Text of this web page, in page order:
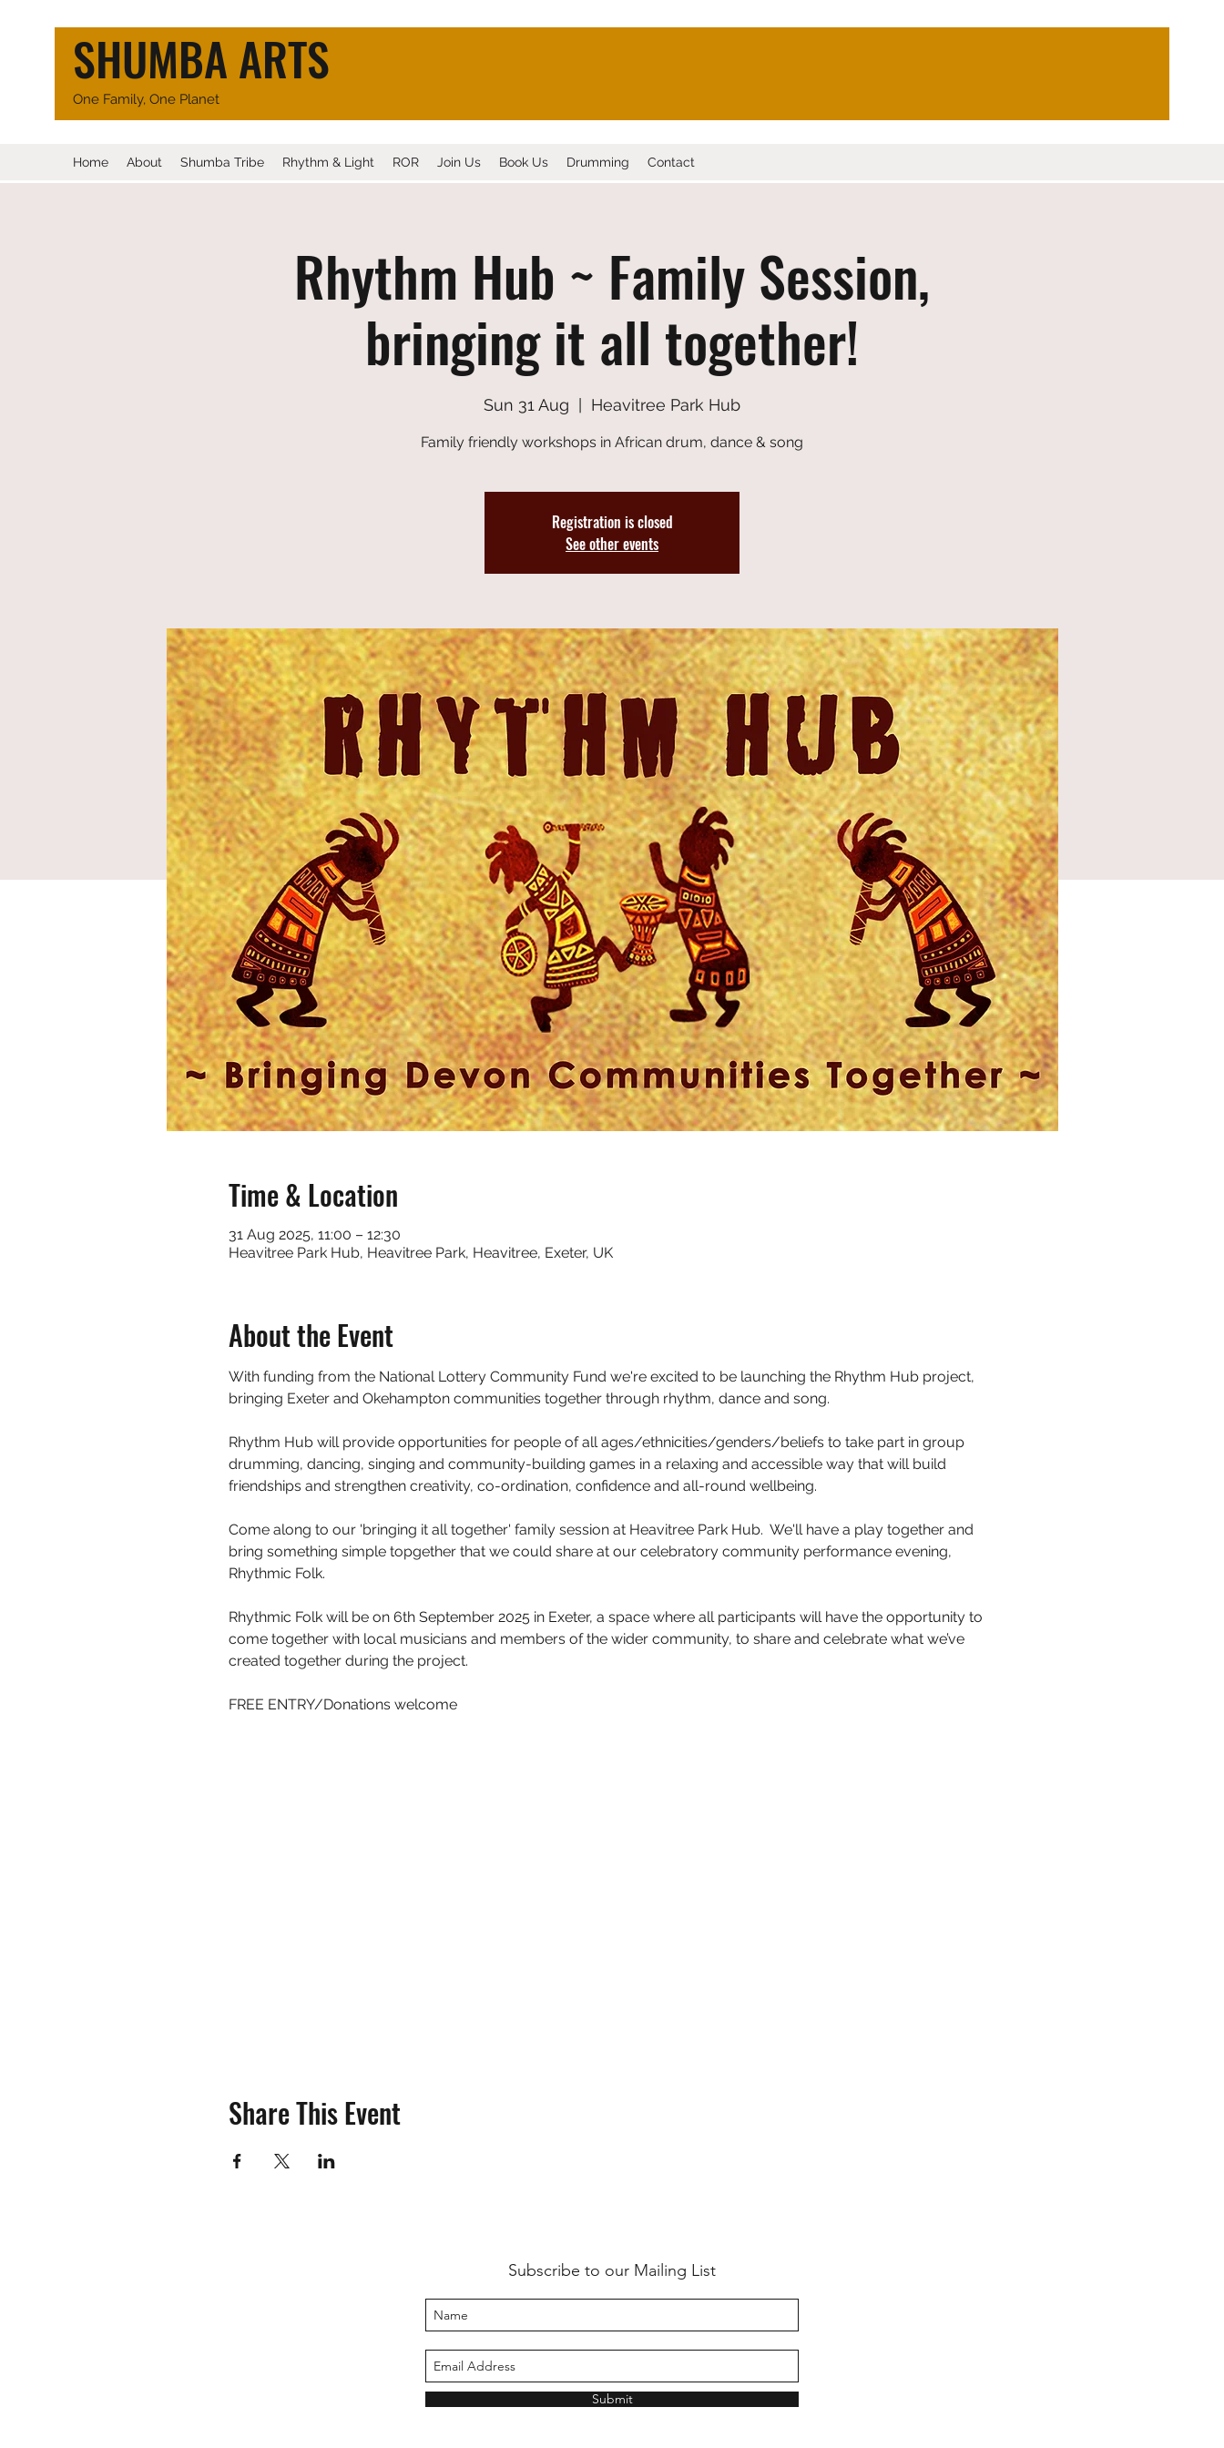
SHUMBA ARTS
One Family, One Planet
Home About Shumba Tribe Rhythm & Light ROR Join Us Book Us Drumming Contact
Rhythm Hub ~ Family Session,
bringing it all together!
Sun 31 Aug Heavitree Park Hub
Family friendly workshops in African drum, dance & song
Registration is closed
See other events
Time & Location
31 Aug 2025, 11:00 – 12:30
Heavitree Park Hub, Heavitree Park, Heavitree, Exeter, UK
About the Event
With funding from the National Lottery Community Fund we're excited to be launching the Rhythm Hub project,
bringing Exeter and Okehampton communities together through rhythm, dance and song.
Rhythm Hub will provide opportunities for people of all ages/ethnicities/genders/beliefs to take part in group
drumming, dancing, singing and community-building games in a relaxing and accessible way that will build
friendships and strengthen creativity, co-ordination, confidence and all-round wellbeing.
Come along to our 'bringing it all together' family session at Heavitree Park Hub.  We'll have a play together and
bring something simple topgether that we could share at our celebratory community performance evening,
Rhythmic Folk.
Rhythmic Folk will be on 6th September 2025 in Exeter, a space where all participants will have the opportunity to
come together with local musicians and members of the wider community, to share and celebrate what we’ve
created together during the project.
FREE ENTRY/Donations welcome
Share This Event
Subscribe to our Mailing List
Submit